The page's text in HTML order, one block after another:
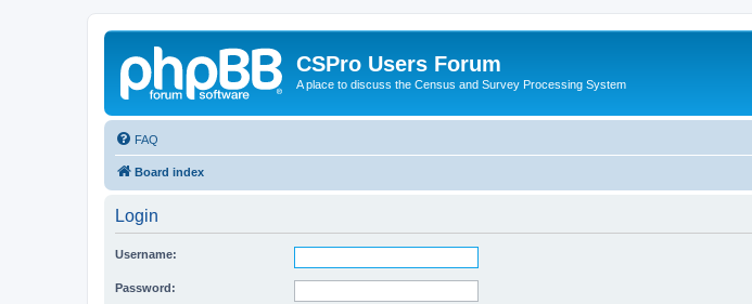
CSPro Users Forum
A place to discuss the Census and Survey Processing System
FAQ
Board index
Login
Username:
Password: